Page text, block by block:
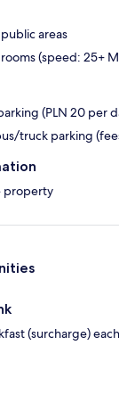
areas
rooms (speed: 25+
(PLN 20 per
truck parking
property
(surcharge)